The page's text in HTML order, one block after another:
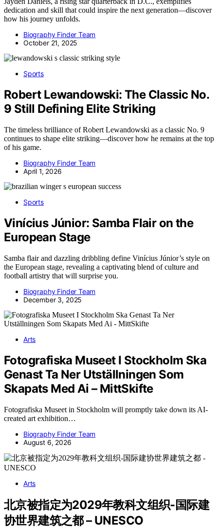
dedication and skill that could inspire the next generation—discover
how his journey unfolds.
Biography Finder Team
October 21, 2025
Sports
Robert Lewandowski: The Classic No.
9 Still Defining Elite Striking
The timeless brilliance of Robert Lewandowski as a classic No. 9
continues to shape elite striking—discover how he remains at the top
of his game.
Biography Finder Team
April 1, 2026
Sports
Vinícius Júnior: Samba Flair on the
European Stage
Samba flair and dazzling dribbling define Vinícius Júnior’s style on
the European stage, revealing a captivating blend of culture and
football artistry that will surprise you.
Biography Finder Team
December 3, 2025
Arts
Fotografiska Museet I Stockholm Ska
Genast Ta Ner Utställningen Som
Skapats Med Ai – MittSkifte
Fotografiska Museet in Stockholm will promptly take down its AI-
created art exhibition…
Biography Finder Team
August 6, 2026
Arts
北京被指定为2029年教科文组织-国际建
协世界建筑之都 – UNESCO